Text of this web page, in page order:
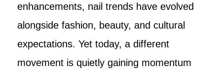
enhancements, nail trends have evolved
alongside fashion, beauty, and cultural
expectations. Yet today, a different
movement is quietly gaining momentum